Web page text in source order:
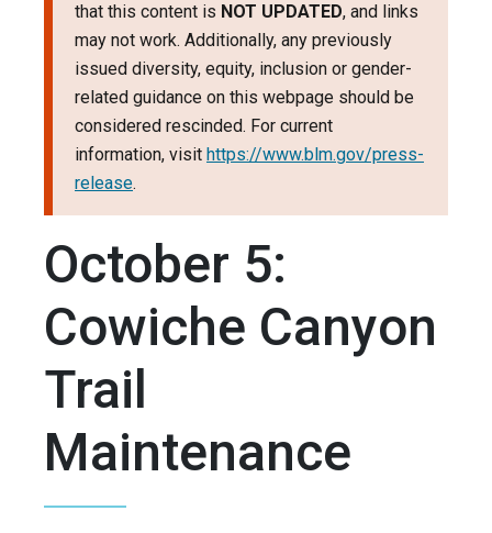
that this content is NOT UPDATED, and links
may not work. Additionally, any previously
issued diversity, equity, inclusion or gender-
related guidance on this webpage should be
considered rescinded. For current
information, visit https://www.blm.gov/press-
release.
October 5:
Cowiche Canyon
Trail
Maintenance